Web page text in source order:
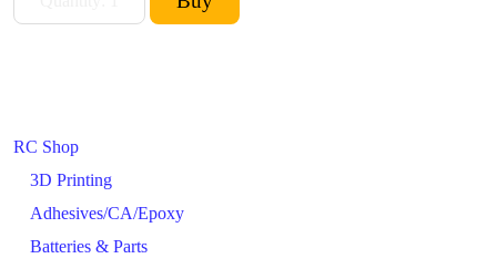
RC Shop
3D Printing
Adhesives/CA/Epoxy
Batteries & Parts